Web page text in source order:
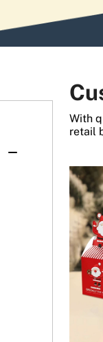
With
retail